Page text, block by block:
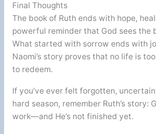
Final Thoughts
The book of Ruth ends with hope,
powerful reminder that God sees the
What started with sorrow ends with
Naomi’s story proves that no life is
to redeem.
If you’ve ever felt forgotten,
hard season, remember Ruth’s story:
work—and He’s not finished yet.